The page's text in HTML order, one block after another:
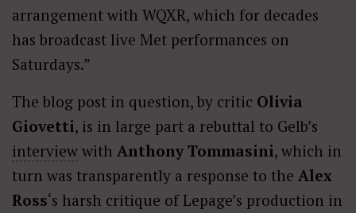
arrangement with WQXR, which for decades
has broadcast live Met performances on
Saturdays.”
The blog post in question, by critic Olivia
Giovetti, is in large part a rebuttal to Gelb’s
interview with Anthony Tommasini, which in
turn was transparently a response to the Alex
Ross‘s harsh critique of Lepage’s production in